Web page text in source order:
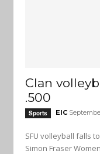
Clan
.500
Sports EIC
SFU volleyball falls to 2–4
Simon Fraser